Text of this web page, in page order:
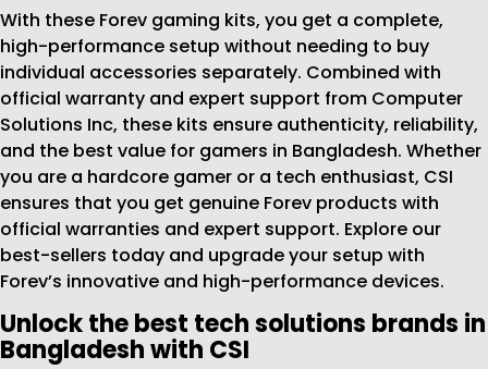
With these Forev gaming kits, you get a complete,
high-performance setup without needing to buy
individual accessories separately. Combined with
official warranty and expert support from Computer
Solutions Inc, these kits ensure authenticity, reliability,
and the best value for gamers in Bangladesh. Whether
you are a hardcore gamer or a tech enthusiast, CSI
ensures that you get genuine Forev products with
official warranties and expert support. Explore our
best-sellers today and upgrade your setup with
Forev’s innovative and high-performance devices.
Unlock the best tech solutions brands in
Bangladesh with CSI